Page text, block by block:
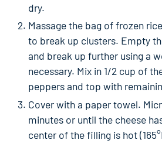
dry.
Massage the bag of frozen
to break up clusters. Empty
and break up further using a
necessary. Mix in 1/2 cup of
peppers and top with
Cover with a paper towel.
minutes or until the cheese
center of the filling is hot